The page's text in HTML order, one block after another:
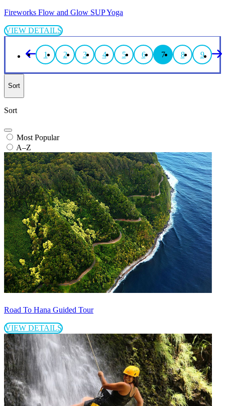
Fireworks Flow and Glow SUP Yoga
VIEW DETAILS
1 2 3 4 5 6 7 8 9
Sort
Sort
Most Popular
A–Z
Road To Hana Guided Tour
VIEW DETAILS